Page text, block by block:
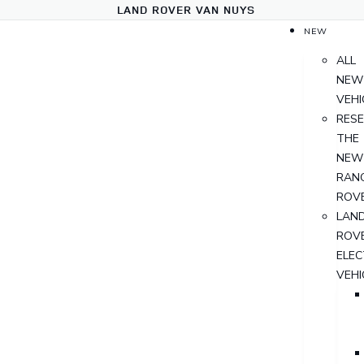
LAND ROVER VAN NUYS
NEW
ALL
NEW
THE
NEW